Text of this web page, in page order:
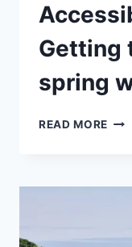
Getting
spring
READ MORE
–